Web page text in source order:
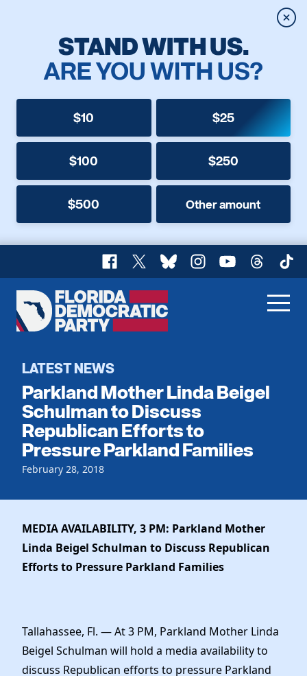
STAND WITH US.
ARE YOU WITH US?
$10 $25
$100 $250
$500 Other amount
Facebook
X BlueskyInstagram
YouTubeThreads
Florida
Democratic
Home
Register To Vote
Get Involved
Events
Local Parties
Caucuses
Voting
Vote by Mail
Candidates
Our Party
Meet the Chair
Officers & DNC Members
Charter & Bylaws
Work With Us
Careers
Store
LATEST NEWS
Parkland Mother Linda Beigel
Schulman to Discuss
Republican Efforts to
Pressure Parkland Families
February 28, 2018
MEDIA AVAILABILITY, 3 PM: Parkland Mother
Linda Beigel Schulman to Discuss Republican
Efforts to Pressure Parkland Families
Tallahassee, Fl. — At 3 PM, Parkland Mother Linda
Beigel Schulman will hold a media availability to
discuss Republican efforts to pressure Parkland